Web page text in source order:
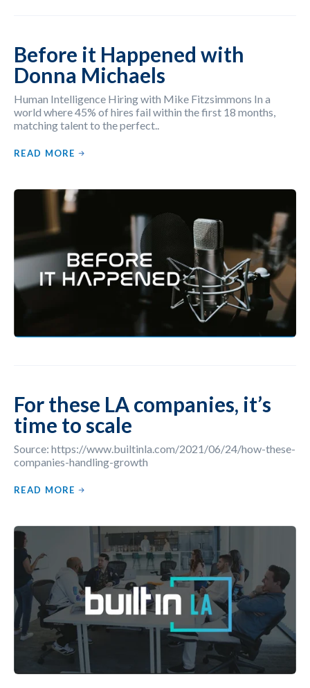
Before it Happened with
Donna Michaels
Human Intelligence Hiring with Mike Fitzsimmons In a
world where 45% of hires fail within the first 18 months,
matching talent to the perfect..
READ MORE
For these LA companies, it’s
time to scale
Source: https://www.builtinla.com/2021/06/24/how-these-
companies-handling-growth
READ MORE